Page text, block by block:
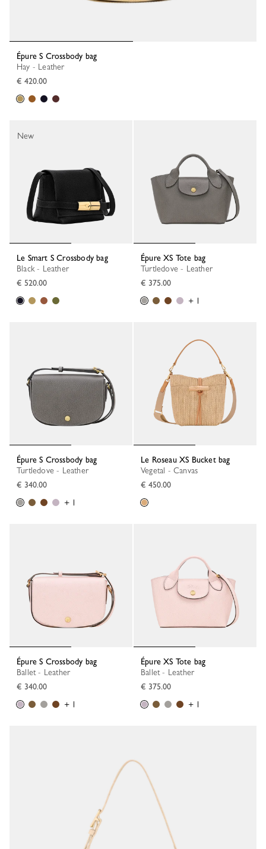
Épure S Crossbody bag
Hay - Leather
€ 420.00
Le Smart S Crossbody bag
Black - Leather
€ 520.00
New
Épure XS Tote bag
Turtledove - Leather
€ 375.00
+ 1
Épure S Crossbody bag
Turtledove - Leather
€ 340.00
+ 1
Le Roseau XS Bucket bag
Vegetal - Canvas
€ 450.00
Épure S Crossbody bag
Ballet - Leather
€ 340.00
+ 1
Épure XS Tote bag
Ballet - Leather
€ 375.00
+ 1